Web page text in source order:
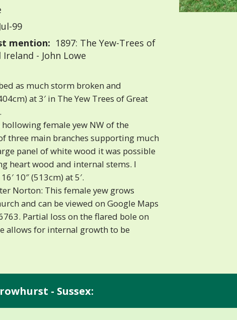
99
mention: 1897: The Yew-Trees of
- John Lowe
as much storm broken and
at 3′ in The Yew Trees of Great
female yew NW of the
three main branches supporting much
panel of white wood it was possible
heart wood and internal stems. I
10″ (513cm) at 5′.
Norton: This female yew grows
and can be viewed on Google Maps
Partial loss on the flared bole on
allows for internal growth to be
- Sussex: